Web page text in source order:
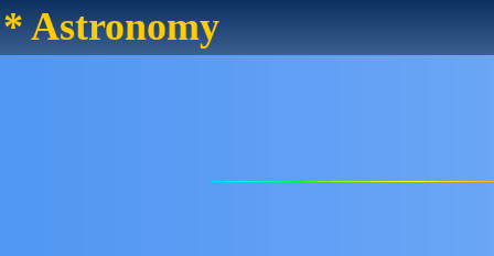
* Astronomy